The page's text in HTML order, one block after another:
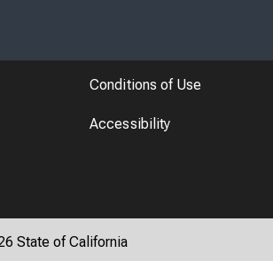
Conditions of Use
Accessibility
State of California